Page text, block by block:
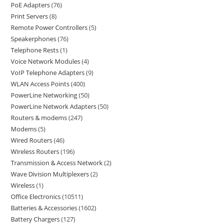
PoE Adapters 76
Print Servers 8
Remote Power Controllers 5
Speakerphones 76
Telephone Rests 1
Voice Network Modules 4
VoIP Telephone Adapters 9
WLAN Access Points 400
PowerLine Networking 50
PowerLine Network Adapters 50
Routers & modems 247
Modems 5
Wired Routers 46
Wireless Routers 196
Transmission & Access Network 2
Wave Division Multiplexers 2
Wireless 1
Office Electronics 10511
Batteries & Accessories 1602
Battery Chargers 127